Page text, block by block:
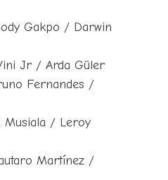
Gakpo / Darwin
Jr / Arda Güler
Fernandes /
/ Leroy
Martínez /